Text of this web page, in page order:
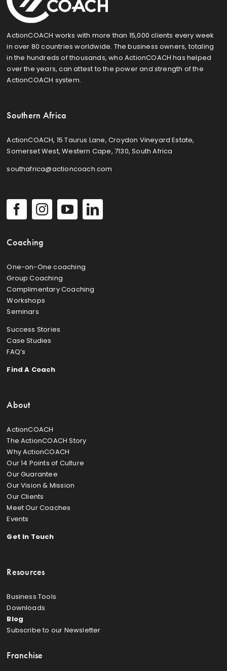
ActionCOACH works with more than 15,000 clients every week
in over 80 countries worldwide. The business owners, totaling
in the hundreds of thousands, who ActionCOACH has helped
over the years, can attest to the power and strength of the
ActionCOACH system.
Southern Africa
ActionCOACH, 15 Taurus Lane, Croydon Vineyard Estate,
Somerset West, Western Cape, 7130, South Africa
southafrica@actioncoach.com
Coaching
One-on-One coaching
Group Coaching
Complimentary Coaching
Workshops
Seminars
Success Stories
Case Studies
FAQ’s
Find A Coach
About
ActionCOACH
The ActionCOACH Story
Why ActionCOACH
Our 14 Points of Culture
Our Guarantee
Our Vision & Mission
Our Clients
Meet Our Coaches
Events
Get In Touch
Resources
Business Tools
Downloads
Blog
Subscribe to our Newsletter
Franchise